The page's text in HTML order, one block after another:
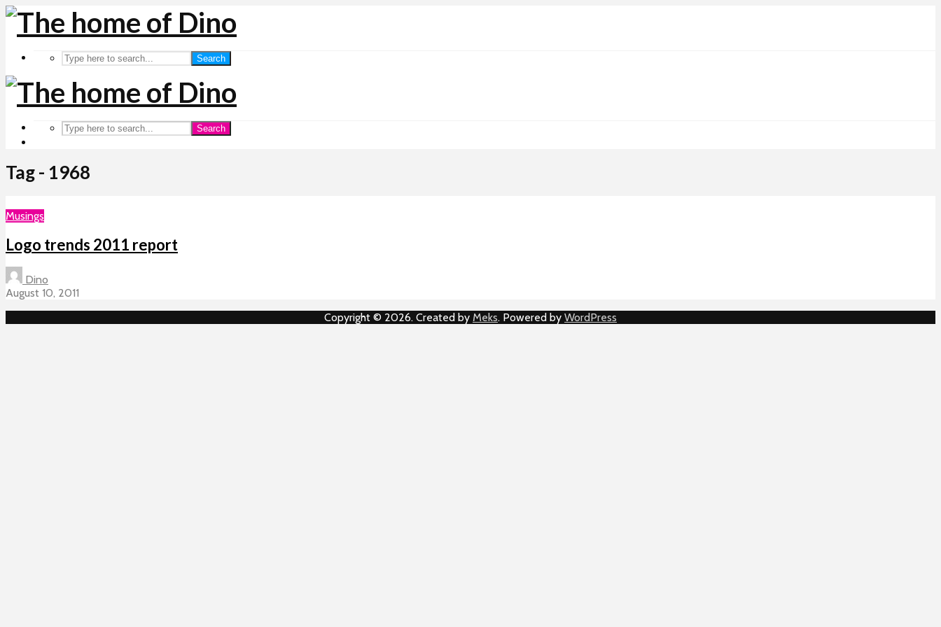
Search
Search
Tag - 1968
Musings
Logo trends 2011 report
Dino
August 10, 2011
Copyright © 2026. Created by Meks. Powered by WordPress